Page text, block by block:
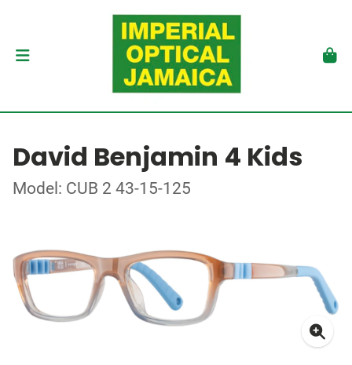
David Benjamin 4 Kids
Model: CUB 2 43-15-125